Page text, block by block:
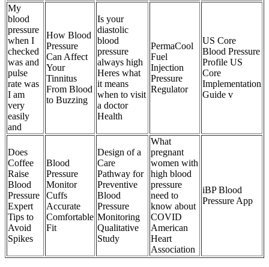
My
blood
pressure
when I
checked
was and
pulse
rate was
I am
very
easily
and
How Blood
Pressure
Can Affect
Your
Tinnitus
From Blood
to Buzzing
Is your
diastolic
blood
pressure
always high
Heres what
it means
when to visit
a doctor
Health
PermaCool
Fuel
Injection
Pressure
Regulator
US Core
Blood Pressure
Profile US
Core
Implementation
Guide v
Does
Coffee
Raise
Blood
Pressure
Expert
Tips to
Avoid
Spikes
Blood
Pressure
Monitor
Cuffs
Accurate
Comfortable
Fit
Design of a
Care
Pathway for
Preventive
Blood
Pressure
Monitoring
Qualitative
Study
What
pregnant
women with
high blood
pressure
need to
know about
COVID
American
Heart
Association
iBP Blood
Pressure App